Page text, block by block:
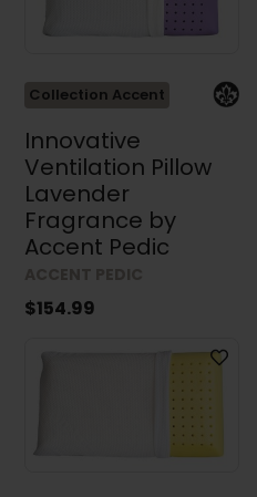
Collection Accent
Innovative
Ventilation Pillow
Lavender
Fragrance by
Accent Pedic
$154.99